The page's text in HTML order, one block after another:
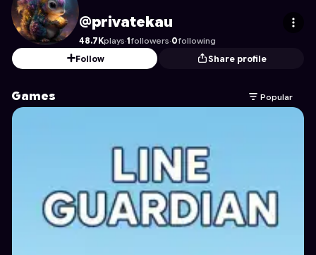
privatekau's Profile on Astrocade
@privatekau
48.7Kplays·1followers·0following
Follow
Share profile
Games Popular